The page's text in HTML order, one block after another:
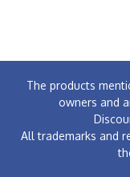
The products
owners and
All trademarks and